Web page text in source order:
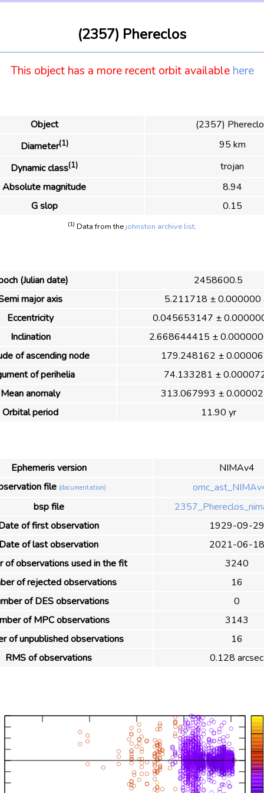
(2357) Phereclos
This object has a more recent orbit available here
Object
(2357)
Diameter(1)
95 km
Dynamic class(1)
trojan
Absolute magnitude
8.94
G slop
0.15
(1) Data from thejohnston archive list.
(Julian date)
2458600.5
major axis
5.211718 ± 0.000000
Eccentricity
0.045653147 ±
Inclination
2.668644415 ±
of ascending node
179.248162 ±
of perihelia
74.133281 ±
Mean anomaly
313.067993 ±
Orbital period
11.90 yr
Ephemeris version
NIMAv4
file (documentation)
bsp file
of first observation
1929-09-29
of last observation
2021-06-18
of observations used in the fit
3240
of rejected observations
16
of DES observations
0
of MPC observations
3143
of unpublished observations
16
RMS of observations
0.128 arcsec